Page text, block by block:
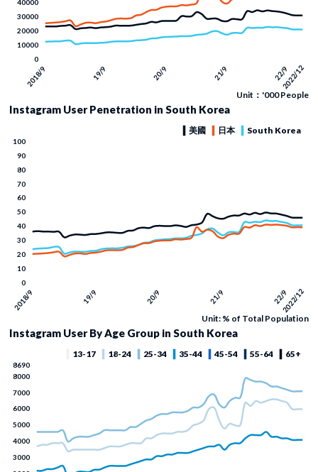
Unit：'000 People
Instagram User Penetration in South Korea
Unit: % of Total Population
Instagram User By Age Group in South Korea